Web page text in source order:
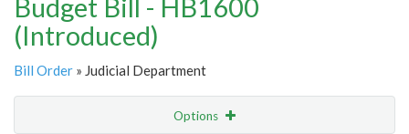
Budget Bill - HB1600
(Introduced)
Bill Order » Judicial Department
Options